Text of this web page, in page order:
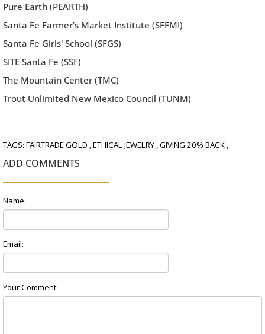
Pure Earth (PEARTH)
Santa Fe Farmer’s Market Institute (SFFMI)
Santa Fe Girls' School (SFGS)
SITE Santa Fe (SSF)
The Mountain Center (TMC)
Trout Unlimited New Mexico Council (TUNM)
TAGS: FAIRTRADE GOLD ,ETHICAL JEWELRY ,GIVING 20% BACK ,
ADD COMMENTS
Name:
Email:
Your Comment: